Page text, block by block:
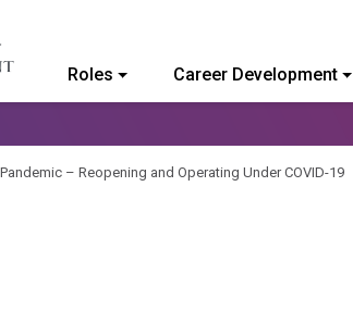
College of Vermont
Roles Career Development
– Reopening and Operating Under COVID-19